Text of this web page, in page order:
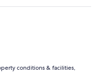
conditions & facilities,